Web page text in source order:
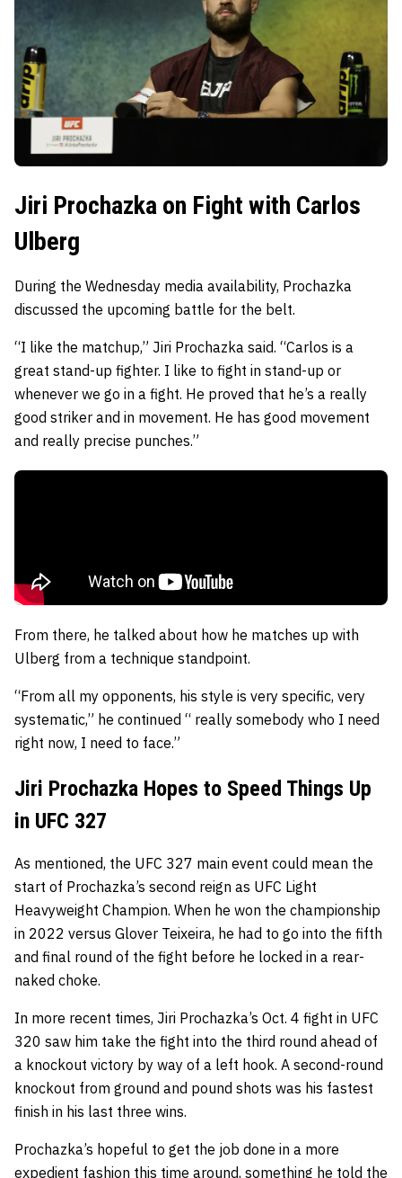
Jiri Prochazka on Fight with Carlos
Ulberg
During the Wednesday media availability, Prochazka
discussed the upcoming battle for the belt.
“I like the matchup,” Jiri Prochazka said. “Carlos is a
great stand-up fighter. I like to fight in stand-up or
whenever we go in a fight. He proved that he’s a really
good striker and in movement. He has good movement
and really precise punches.”
From there, he talked about how he matches up with
Ulberg from a technique standpoint.
“From all my opponents, his style is very specific, very
systematic,” he continued “ really somebody who I need
right now, I need to face.”
Jiri Prochazka Hopes to Speed Things Up
in UFC 327
As mentioned, the UFC 327 main event could mean the
start of Prochazka’s second reign as UFC Light
Heavyweight Champion. When he won the championship
in 2022 versus Glover Teixeira, he had to go into the fifth
and final round of the fight before he locked in a rear-
naked choke.
In more recent times, Jiri Prochazka’s Oct. 4 fight in UFC
320 saw him take the fight into the third round ahead of
a knockout victory by way of a left hook. A second-round
knockout from ground and pound shots was his fastest
finish in his last three wins.
Prochazka’s hopeful to get the job done in a more
expedient fashion this time around, something he told the